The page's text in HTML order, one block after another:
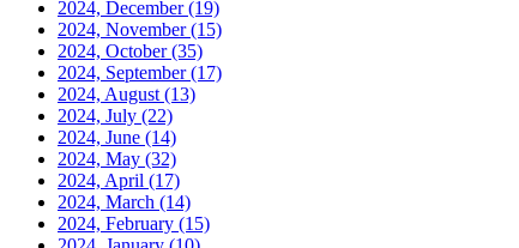
2024, December(19)
2024, November(15)
2024, October(35)
2024, September(17)
2024, August (13)
2024, July (22)
2024, June (14)
2024, May (32)
2024, April (17)
2024, March (14)
2024, February (15)